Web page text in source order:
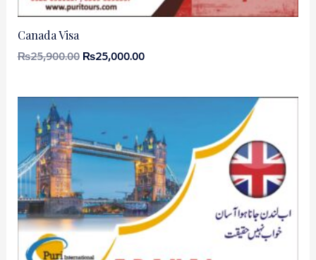
Canada Visa
₨25,900.00 ₨25,000.00